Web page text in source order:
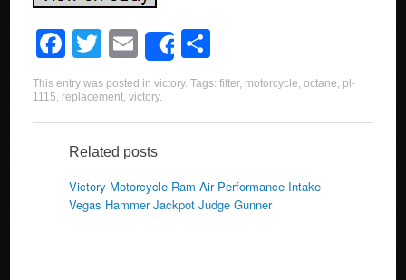
F
a
c
e
b
o
o
T
wi
tt
er
E
m
ail
Share
h
e
This entry was posted invictory. Tags:filter, motorcycle,octane, pl-
1115, replacement,victory.
Related posts
Victory Motorcycle Ram Air Performance Intake
Vegas Hammer Jackpot Judge Gunner